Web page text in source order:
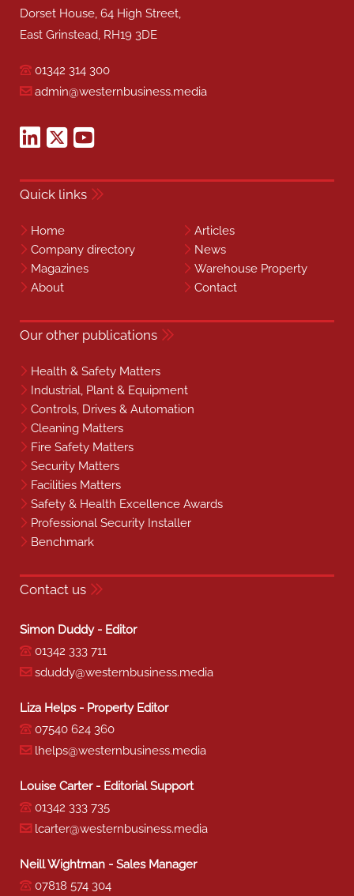
Dorset House, 64 High Street,
East Grinstead, RH19 3DE
01342 314 300
admin@westernbusiness.media
Quick links
Home
Articles
Company directory
News
Magazines
Warehouse Property
About
Contact
Our other publications
Health & Safety Matters
Industrial, Plant & Equipment
Controls, Drives & Automation
Cleaning Matters
Fire Safety Matters
Security Matters
Facilities Matters
Safety & Health Excellence Awards
Professional Security Installer
Benchmark
Contact us
Simon Duddy - Editor
01342 333 711
sduddy@westernbusiness.media
Liza Helps - Property Editor
07540 624 360
lhelps@westernbusiness.media
Louise Carter - Editorial Support
01342 333 735
lcarter@westernbusiness.media
Neill Wightman - Sales Manager
07818 574 304